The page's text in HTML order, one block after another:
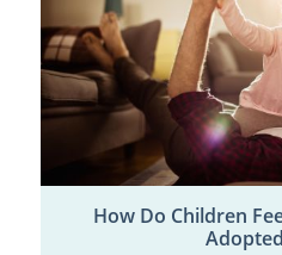
How Do Children